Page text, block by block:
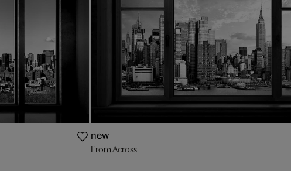
new
From Across